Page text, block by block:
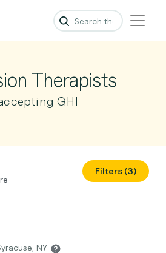
Therapists
GHI
Filters (3)
NY